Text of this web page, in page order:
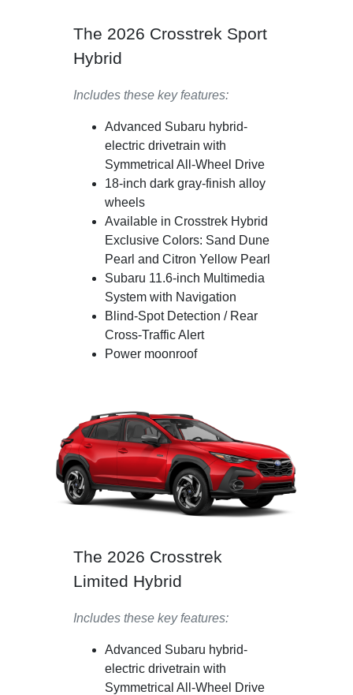
The 2026 Crosstrek Sport
Hybrid
Includes these key features:
Advanced Subaru hybrid-
electric drivetrain with
Symmetrical All-Wheel Drive
18-inch dark gray-finish alloy
wheels
Available in Crosstrek Hybrid
Exclusive Colors: Sand Dune
Pearl and Citron Yellow Pearl
Subaru 11.6-inch Multimedia
System with Navigation
Blind-Spot Detection / Rear
Cross-Traffic Alert
Power moonroof
The 2026 Crosstrek
Limited Hybrid
Includes these key features:
Advanced Subaru hybrid-
electric drivetrain with
Symmetrical All-Wheel Drive